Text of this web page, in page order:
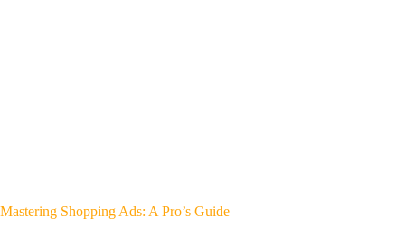
Mastering Shopping Ads: A Pro’s Guide